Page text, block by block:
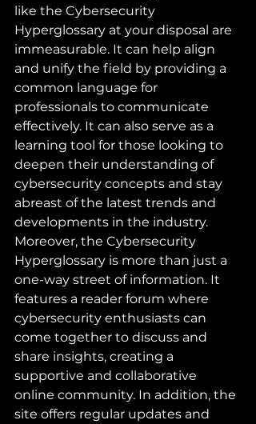
like the Cybersecurity
Hyperglossary at your disposal are
immeasurable. It can help align
and unify the field by providing a
common language for
professionals to communicate
effectively. It can also serve as a
learning tool for those looking to
deepen their understanding of
cybersecurity concepts and stay
abreast of the latest trends and
developments in the industry.
Moreover, the Cybersecurity
Hyperglossary is more than just a
one-way street of information. It
features a reader forum where
cybersecurity enthusiasts can
come together to discuss and
share insights, creating a
supportive and collaborative
online community. In addition, the
site offers regular updates and